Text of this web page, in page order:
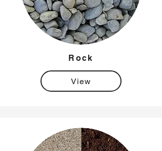
Rock
View